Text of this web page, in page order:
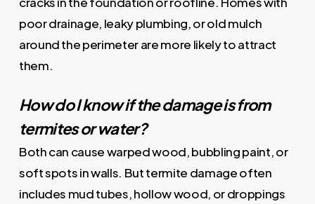
poor drainage, leaky plumbing, or old mulch
around the perimeter are more likely to attract
them.
How do I know if the damage is from
termites or water?
Both can cause warped wood, bubbling paint, or
soft spots in walls. But termite damage often
includes mud tubes, hollow wood, or droppings